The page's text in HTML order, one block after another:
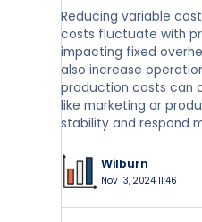
Reducing variable
costs fluctuate with
impacting fixed
also increase
production costs can
like marketing or
stability and respond
Wilburn
Nov 13, 2024 11:46